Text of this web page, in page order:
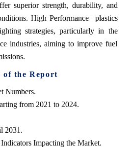
superior strength, durability, and
High Performance plastics
strategies, particularly in the
industries, aiming to improve fuel
of the Report
Numbers.
from 2021 to 2024.
2031.
Impacting the Market.